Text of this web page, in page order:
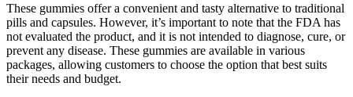
These gummies offer a convenient and tasty alternative to traditional
pills and capsules. However, it’s important to note that the FDA has
not evaluated the product, and it is not intended to diagnose, cure, or
prevent any disease. These gummies are available in various
packages, allowing customers to choose the option that best suits
their needs and budget.